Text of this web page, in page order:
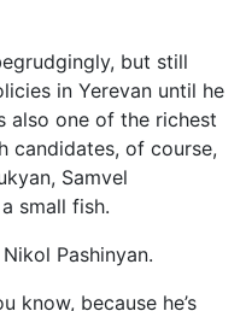
but still
in Yerevan until he
also one of the richest
candidates, of course,
Samvel
small fish.
Pashinyan.
know, because he’s